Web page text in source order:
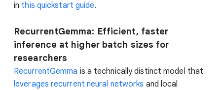
in this quickstart guide.
RecurrentGemma: Efficient, faster
inference at higher batch sizes for
researchers
RecurrentGemma is a technically distinct model that
leverages recurrent neural networks and local